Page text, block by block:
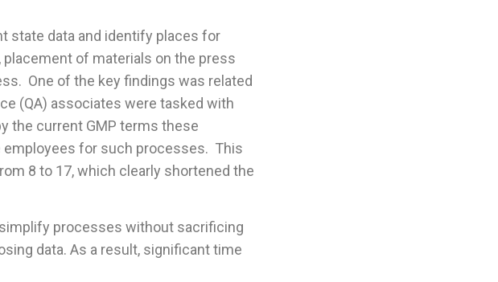
state data and identify places for
of materials on the press
One of the key findings was related
(QA) associates were tasked with
the current GMP terms these
employees for such processes. This
8 to 17, which clearly shortened the
processes without sacrificing
data. As a result, significant time